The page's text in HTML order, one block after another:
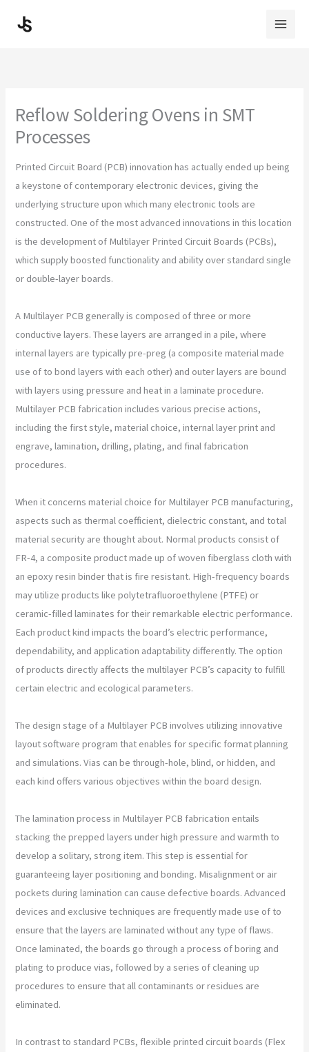
Reflow Soldering Ovens in SMT
Processes
Printed Circuit Board (PCB) innovation has actually ended up being
a keystone of contemporary electronic devices, giving the
underlying structure upon which many electronic tools are
constructed. One of the most advanced innovations in this location
is the development of Multilayer Printed Circuit Boards (PCBs),
which supply boosted functionality and ability over standard single
or double-layer boards.
A Multilayer PCB generally is composed of three or more
conductive layers. These layers are arranged in a pile, where
internal layers are typically pre-preg (a composite material made
use of to bond layers with each other) and outer layers are bound
with layers using pressure and heat in a laminate procedure.
Multilayer PCB fabrication includes various precise actions,
including the first style, material choice, internal layer print and
engrave, lamination, drilling, plating, and final fabrication
procedures.
When it concerns material choice for Multilayer PCB manufacturing,
aspects such as thermal coefficient, dielectric constant, and total
material security are thought about. Normal products consist of
FR-4, a composite product made up of woven fiberglass cloth with
an epoxy resin binder that is fire resistant. High-frequency boards
may utilize products like polytetrafluoroethylene (PTFE) or
ceramic-filled laminates for their remarkable electric performance.
Each product kind impacts the board’s electric performance,
dependability, and application adaptability differently. The option
of products directly affects the multilayer PCB’s capacity to fulfill
certain electric and ecological parameters.
The design stage of a Multilayer PCB involves utilizing innovative
layout software program that enables for specific format planning
and simulations. Vias can be through-hole, blind, or hidden, and
each kind offers various objectives within the board design.
The lamination process in Multilayer PCB fabrication entails
stacking the prepped layers under high pressure and warmth to
develop a solitary, strong item. This step is essential for
guaranteeing layer positioning and bonding. Misalignment or air
pockets during lamination can cause defective boards. Advanced
devices and exclusive techniques are frequently made use of to
ensure that the layers are laminated without any type of flaws.
Once laminated, the boards go through a process of boring and
plating to produce vias, followed by a series of cleaning up
procedures to ensure that all contaminants or residues are
eliminated.
In contrast to standard PCBs, flexible printed circuit boards (Flex